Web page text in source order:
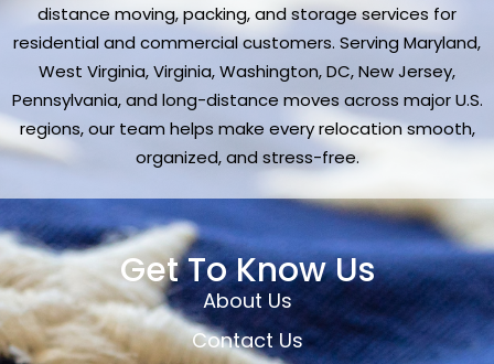
distance moving, packing, and storage services for
residential and commercial customers. Serving Maryland,
West Virginia, Virginia, Washington, DC, New Jersey,
Pennsylvania, and long-distance moves across major U.S.
regions, our team helps make every relocation smooth,
organized, and stress-free.
Get To Know Us
About Us
Contact Us